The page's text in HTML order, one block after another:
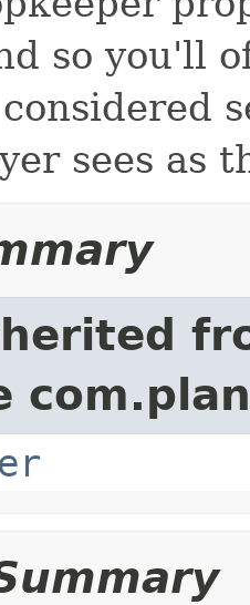
so you'll
sees as